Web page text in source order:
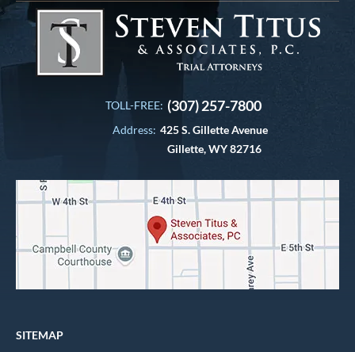
TOLL-FREE: (307) 257-7800
Address: 425 S. Gillette Avenue
Gillette, WY 82716
SITEMAP